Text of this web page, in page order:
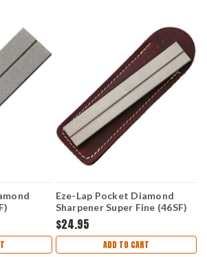
Eze-Lap Pocket Diamond
Sharpener Super Fine (46SF)
$24.95
ADD TO CART